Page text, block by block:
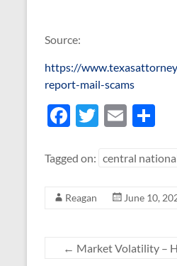
Source:
https://
report-mail-scams
F
e
o
k
T
itt
E
ail ar
Tagged on: central
Reagan June 10,
← Market Volatility –